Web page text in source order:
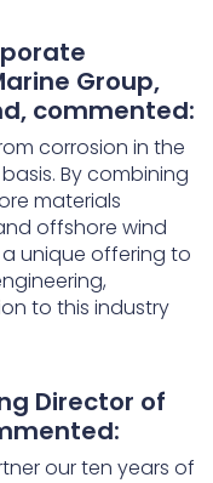
Group,
commented:
corrosion in the
By combining
materials
offshore wind
unique offering to
to this industry
Director of
our ten years of